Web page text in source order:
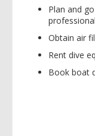
Plan and
professional
Obtain air
Rent dive
Book boat